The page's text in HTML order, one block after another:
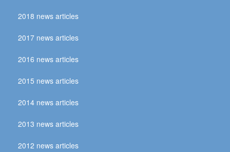
2018 news articles
2017 news articles
2016 news articles
2015 news articles
2014 news articles
2013 news articles
2012 news articles